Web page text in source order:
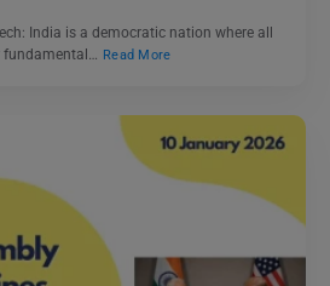
India is a democratic nation where all
fundamental… Read More